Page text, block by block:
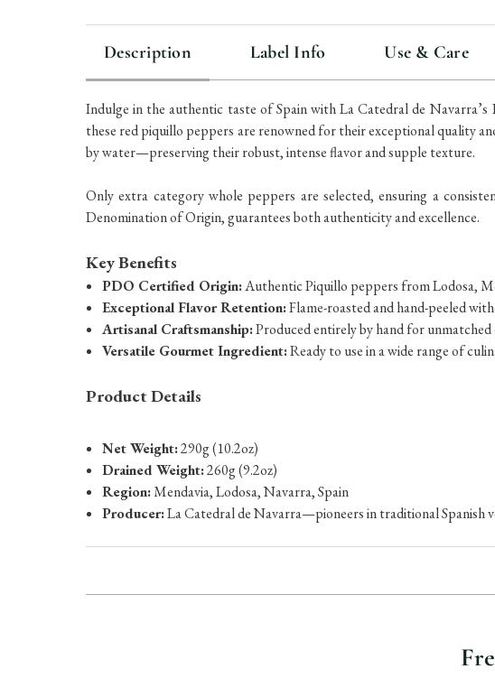
Description
Indulge in the authentic taste of Spain with La Catedral de
these red piquillo peppers are renowned for their exceptional quality
by water—preserving their robust, intense flavor and supple texture.
Only extra category whole peppers are selected, ensuring a
Denomination of Origin, guarantees both authenticity and excellence.
Key Benefits
PDO Certified Origin:Authentic Piquillo peppers from Lodosa,
Exceptional Flavor Retention:Flame-roasted and hand-peeled
Artisanal Craftsmanship:Produced entirely by hand for
Versatile Gourmet Ingredient:Ready to use in a wide range of
Product Details
Net Weight:290g (10.2oz)
Drained Weight:260g (9.2oz)
Region:Mendavia, Lodosa, Navarra, Spain
Producer:La Catedral de Navarra—pioneers in traditional Spanish
Label Info Use & Care